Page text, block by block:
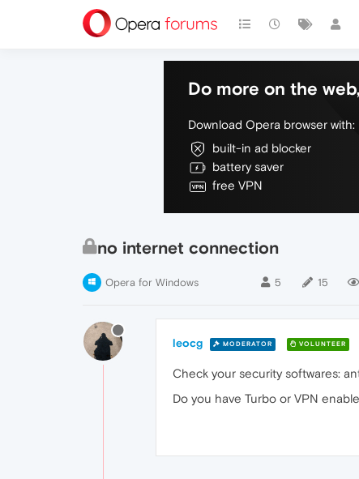
Do more on the
Download Opera browser with:
built-in ad blocker
battery saver
free VPN
no internet connection
Opera for Windows 5 15
leocg MODERATOR VOLUNTEER
Check your security softwares:
Do you have Turbo or VPN